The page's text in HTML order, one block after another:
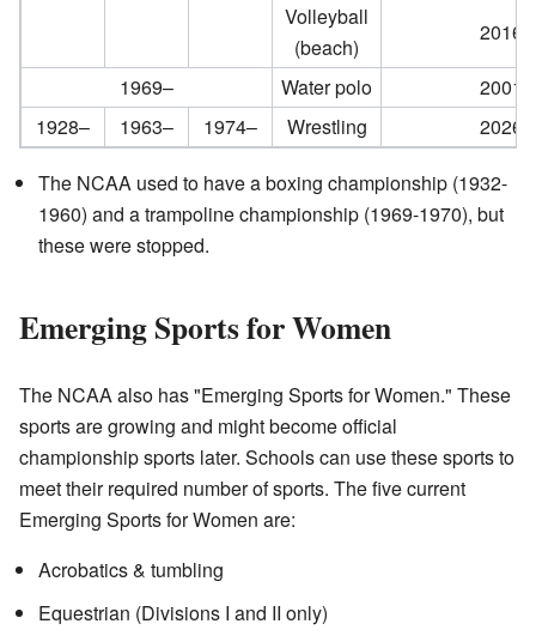
Volleyball
(beach)
2016–
1969–
Water polo
2001–
1928–
1963– 1974– Wrestling 2026–
The NCAA used to have a boxing championship (1932-
1960) and a trampoline championship (1969-1970), but
these were stopped.
Emerging Sports for Women
The NCAA also has "Emerging Sports for Women." These
sports are growing and might become official
championship sports later. Schools can use these sports to
meet their required number of sports. The five current
Emerging Sports for Women are:
Acrobatics & tumbling
Equestrian (Divisions I and II only)